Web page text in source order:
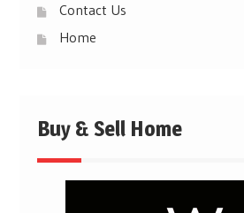
Contact Us
Home
Buy & Sell Home